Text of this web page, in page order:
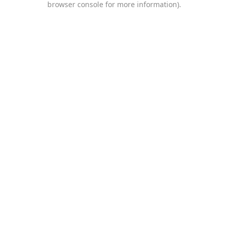
browser console for more information).